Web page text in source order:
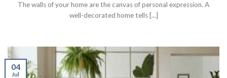
The walls of your home are the canvas of personal expression. A
well-decorated home tells [...]
04
Jul